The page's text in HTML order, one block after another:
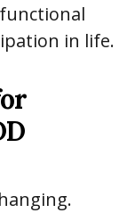
in life.